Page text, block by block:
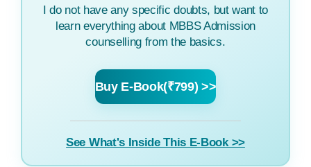
I do not have any specific doubts, but want to
learn everything about MBBS Admission
counselling from the basics.
Buy E-Book(₹799) >>
See What's Inside This E-Book >>